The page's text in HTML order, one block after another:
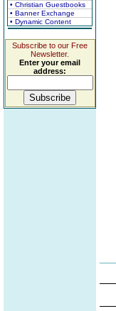
• Christian Guestbooks
• Banner Exchange
• Dynamic Content
Subscribe to our Free
Newsletter.
Enter your email
address: